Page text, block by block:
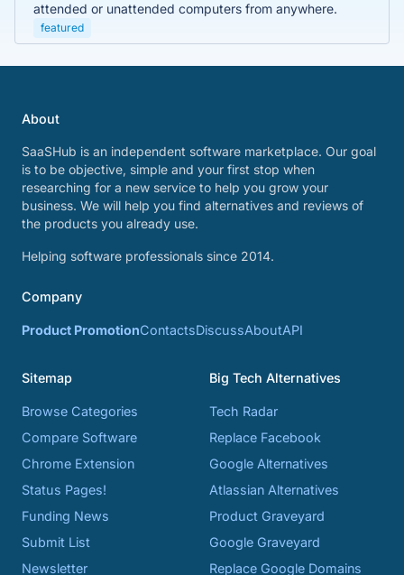
attended or unattended computers from anywhere.
featured
About
SaaSHub is an independent software marketplace. Our goal
is to be objective, simple and your first stop when
researching for a new service to help you grow your
business. We will help you find alternatives and reviews of
the products you already use.
Helping software professionals since 2014.
Company
Product PromotionContactsDiscussAboutAPI
Sitemap
Browse Categories
Compare Software
Chrome Extension
Status Pages!
Funding News
Submit List
Newsletter
Big Tech Alternatives
Tech Radar
Replace Facebook
Google Alternatives
Atlassian Alternatives
Product Graveyard
Google Graveyard
Replace Google Domains